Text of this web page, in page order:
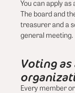
You can apply
The board and
treasurer and a
general meeting.
Voting
Every member